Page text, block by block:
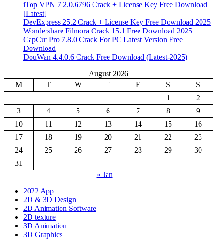
iTop VPN 7.2.0.6796 Crack + License Key Free Download
[Latest]
DevExpress 25.2 Crack + License Key Free Download 2025
Wondershare Filmora Crack 15.1 Free Download 2025
CapCut Pro 7.8.0 Crack For PC Latest Version Free
Download
DouWan 4.4.0.6 Crack Free Download (Latest-2025)
August 2026
M
T W T F S
S
1
2
3
4 5 6 7 8
9
10
11 12 13 14 15
16
17
18 19 20 21 22
23
24
25 26 27 28 29
30
31
« Jan
2022 App
2D & 3D Design
2D Animation Software
2D texture
3D Animation
3D Graphics